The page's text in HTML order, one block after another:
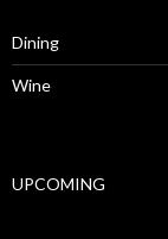
Dining
Wine
UPCOMING